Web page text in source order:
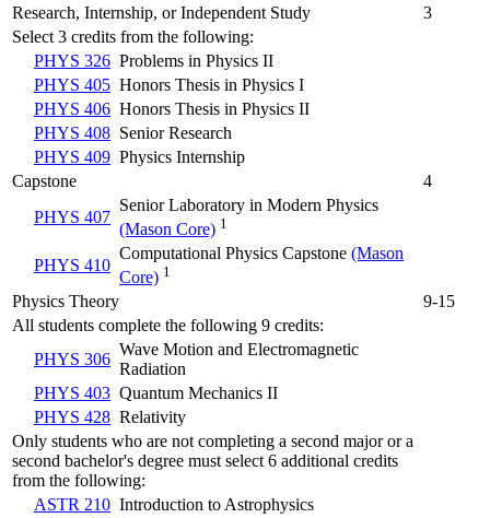
Research, Internship, or Independent Study
3
Select 3 credits from the following:
PHYS 326 Problems in Physics II
PHYS 405 Honors Thesis in Physics I
PHYS 406 Honors Thesis in Physics II
PHYS 408 Senior Research
PHYS 409 Physics Internship
Capstone
4
PHYS 407
Senior Laboratory in Modern Physics
(Mason Core) 1
PHYS 410
Computational Physics Capstone (Mason
Core) 1
Physics Theory
9-15
All students complete the following 9 credits:
PHYS 306
Wave Motion and Electromagnetic
Radiation
PHYS 403 Quantum Mechanics II
PHYS 428 Relativity
Only students who are not completing a second major or a
second bachelor's degree must select 6 additional credits
from the following:
ASTR 210 Introduction to Astrophysics